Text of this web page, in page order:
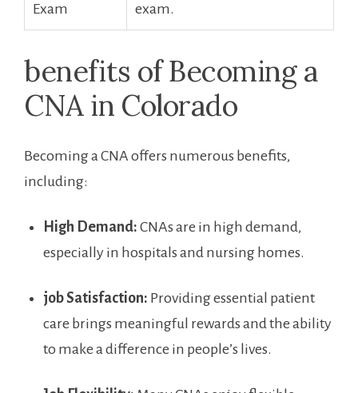
Exam
exam.
benefits of Becoming a
CNA in ⁢Colorado
Becoming ⁢a CNA offers numerous benefits,
including:
High Demand: CNAs are in high demand,
especially in hospitals and nursing homes.
job Satisfaction: Providing essential patient‍
care brings ‍meaningful rewards and the ability
to make a difference in people’s lives.